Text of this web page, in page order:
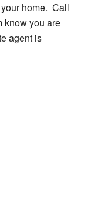
home. Call
know you are
agent is